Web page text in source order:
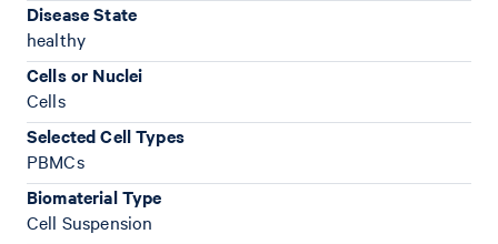
Disease State
healthy
Cells or Nuclei
Cells
Selected Cell Types
PBMCs
Biomaterial Type
Cell Suspension